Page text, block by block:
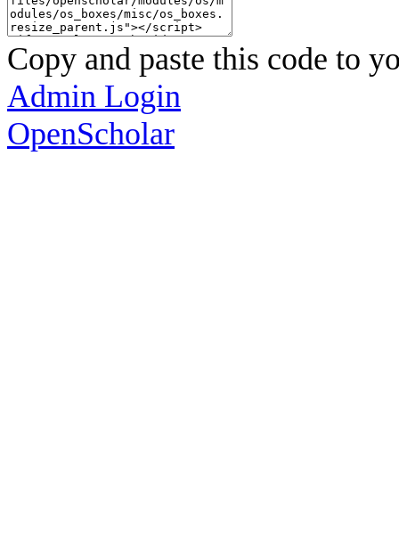
Copy and paste this code to
Admin Login
OpenScholar